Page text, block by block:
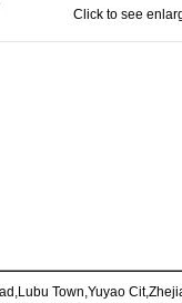
Click to see
Town,Yuyao